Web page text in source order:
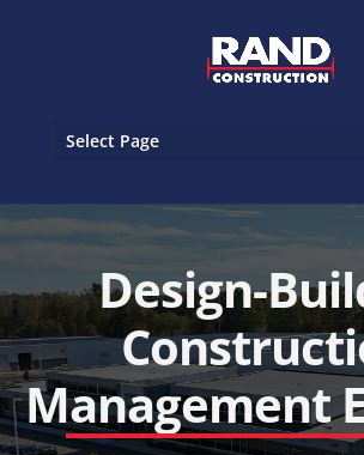
Select Page
Design-
Management